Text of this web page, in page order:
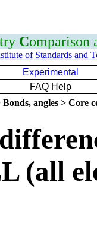
Comparison
of Standards and
Experimental
FAQ Help
angles > Core
(all